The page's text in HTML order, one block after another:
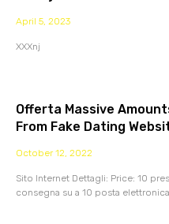
April 5, 2023
XXXnj
Offerta Massive
From Fake Dating
October 12, 2022
Sito Internet Dettagli: Price: 10
consegna su a 10 posta